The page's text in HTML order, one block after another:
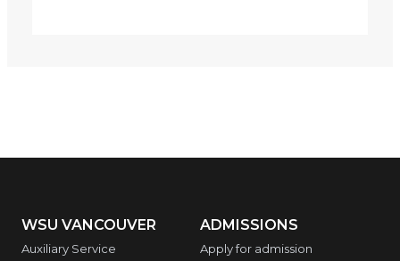
WSU VANCOUVER
Auxiliary Service
ADMISSIONS
Apply for admission